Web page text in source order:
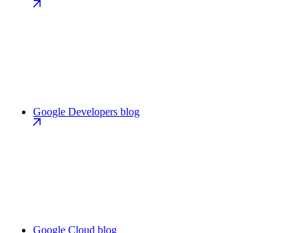
Google Developers blog
Google Cloud blog